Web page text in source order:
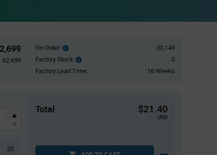
62,699
On Order: Order
inventroy
details
33,149
Factory Stock:
Factory
Stock:
0
Factory Lead Time:
16 Weeks
20
Total $21.40
USD